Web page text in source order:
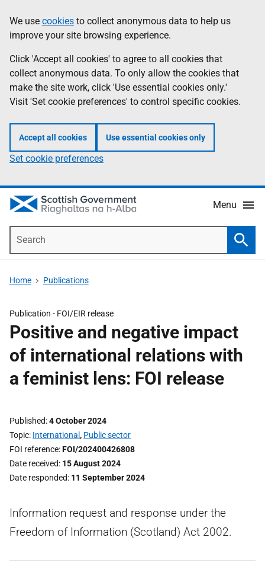
to
main
content
help
Information
We use cookies to collect anonymous data to help us
improve your site browsing experience.
Click 'Accept all cookies' to agree to all cookies that
collect anonymous data. To only allow the cookies that
make the site work, click 'Use essential cookies only.'
Visit 'Set cookie preferences' to control specific cookies.
Accept all cookies Use essential cookies only
Set cookie preferences
Menu
Home Publications
Publication - FOI/EIR release
Positive and negative impact
of international relations with
a feminist lens: FOI release
Published 4 October 2024
Topic International , Public sector
FOI reference FOI/202400426808
Date received 15 August 2024
Date responded 11 September 2024
Information request and response under the
Freedom of Information (Scotland) Act 2002.